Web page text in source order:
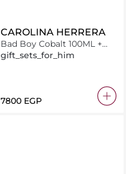
CAROLINA HERRERA
Bad Boy Cobalt 100ML +
Shower Gel 100ML +
Miniature 10ML
gift_sets_for_him
⁦7800⁩ EGP